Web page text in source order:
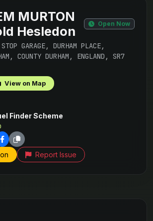
MURTON
Hesledon
Open Now
GARAGE, DURHAM PLACE,
COUNTY DURHAM, ENGLAND, SR7
View on Map
Finder Scheme
Report Issue